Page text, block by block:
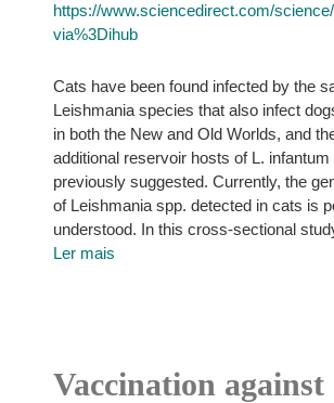
https://www.sciencedirect.com/
via%3Dihub
Cats have been found infected by the
Leishmania species that also infect
in both the New and Old Worlds, and
additional reservoir hosts of L. infantum
previously suggested. Currently, the
of Leishmania spp. detected in cats is
understood. In this cross-sectional
Ler mais
Vaccination against